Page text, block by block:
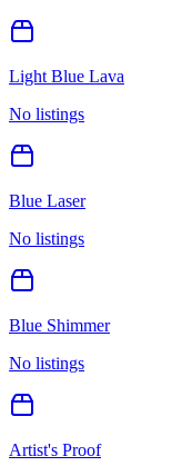
Light Blue Lava
No listings
Blue Laser
No listings
Blue Shimmer
No listings
Artist's Proof